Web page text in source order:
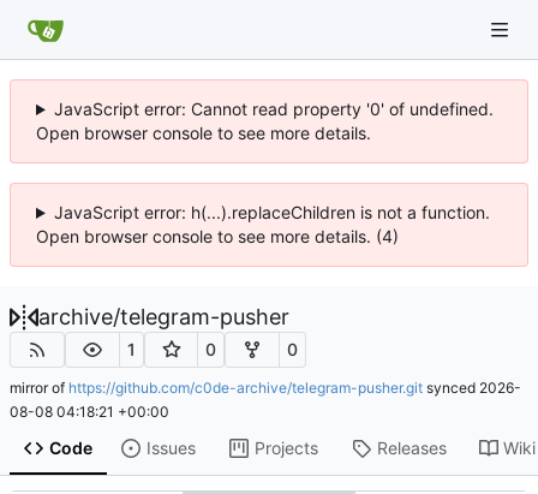
JavaScript error: Cannot read property '0' of undefined.
Open browser console to see more details.
JavaScript error: h(...).replaceChildren is not a function.
Open browser console to see more details. (4)
archive/telegram-pusher
1 0 0
mirror of https://github.com/c0de-archive/telegram-pusher.git synced 2026-
08-08 04:18:21 +00:00
Code Issues Projects Releases Wiki